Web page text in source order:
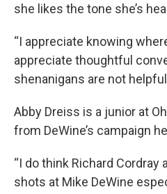
she likes the tone she’s
“I appreciate knowing
appreciate thoughtful
shenanigans are not
Abby Dreiss is a junior at
from DeWine’s campaign
“I do think Richard
shots at Mike DeWine